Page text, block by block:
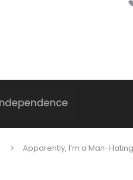
Apparently, I’m a Man-